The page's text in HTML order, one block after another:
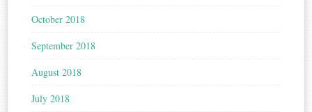
October 2018
September 2018
August 2018
July 2018